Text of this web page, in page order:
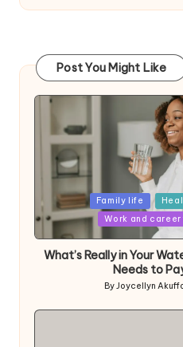
Post You Might Like
Posted
in
Family life
Work and
What’s Really in Your
Needs to
Posted
ByJoycellyn